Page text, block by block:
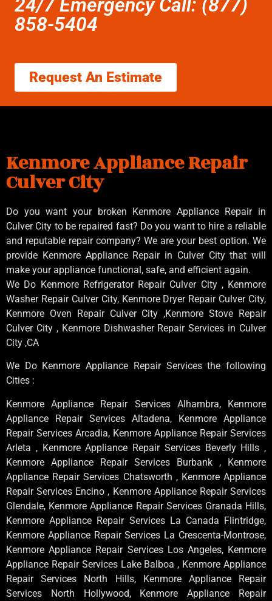
24/7 Emergency Call: (877)
858-5404
Request An Estimate
Kenmore Appliance Repair
Culver City
Do you want your broken Kenmore Appliance Repair in
Culver City to be repaired fast? Do you want to hire a reliable
and reputable repair company? We are your best option. We
provide Kenmore Appliance Repair in Culver City that will
make your appliance functional, safe, and efficient again.
We Do Kenmore Refrigerator Repair Culver City , Kenmore
Washer Repair Culver City, Kenmore Dryer Repair Culver City,
Kenmore Oven Repair Culver City ,Kenmore Stove Repair
Culver City , Kenmore Dishwasher Repair Services in Culver
City ,CA
We Do Kenmore Appliance Repair Services the following
Cities :
Kenmore Appliance Repair Services Alhambra, Kenmore
Appliance Repair Services Altadena, Kenmore Appliance
Repair Services Arcadia, Kenmore Appliance Repair Services
Arleta , Kenmore Appliance Repair Services Beverly Hills ,
Kenmore Appliance Repair Services Burbank , Kenmore
Appliance Repair Services Chatsworth , Kenmore Appliance
Repair Services Encino , Kenmore Appliance Repair Services
Glendale, Kenmore Appliance Repair Services Granada Hills,
Kenmore Appliance Repair Services La Canada Flintridge,
Kenmore Appliance Repair Services La Crescenta-Montrose,
Kenmore Appliance Repair Services Los Angeles, Kenmore
Appliance Repair Services Lake Balboa , Kenmore Appliance
Repair Services North Hills, Kenmore Appliance Repair
Services North Hollywood, Kenmore Appliance Repair